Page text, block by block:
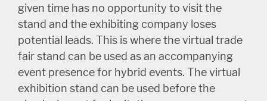
given time has no opportunity to visit the
stand and the exhibiting company loses
potential leads. This is where the virtual trade
fair stand can be used as an accompanying
event presence for hybrid events. The virtual
exhibition stand can be used before the